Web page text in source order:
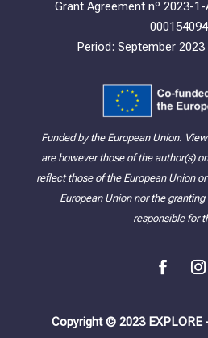
Grant Agreement nº 2023-
Period: September
Funded by the European Union.
are however those of the author(s)
reflect those of the European Union
European Union nor the
responsible for
Copyright © 2023 EXPLORE